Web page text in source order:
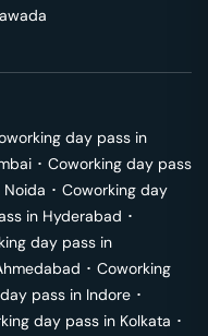
day pass in
･ Coworking day pass
Noida ･ Coworking day
in Hyderabad ･
day pass in
･ Coworking
pass in Indore ･
day pass in Kolkata ･